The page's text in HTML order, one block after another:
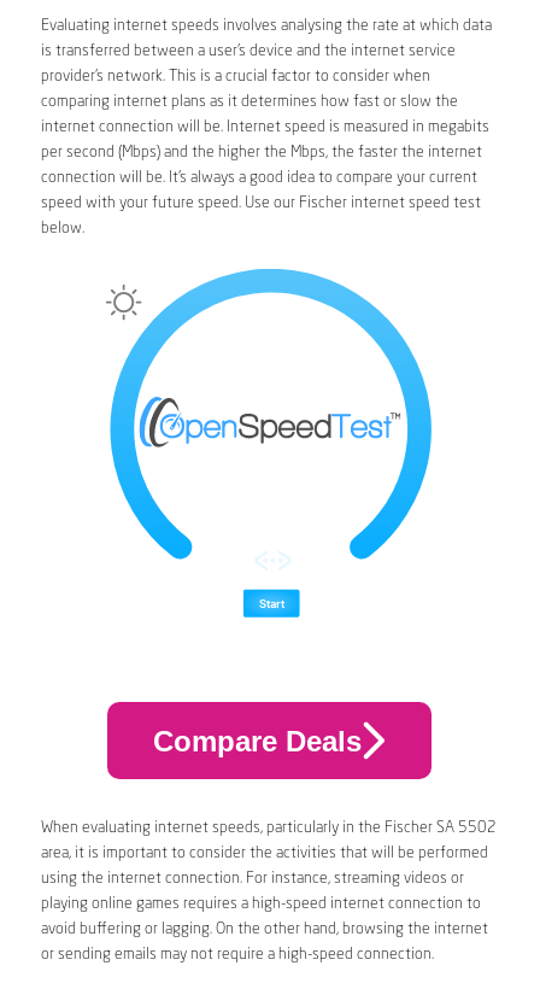
Evaluating internet speeds involves analysing the rate at which data
is transferred between a user’s device and the internet service
provider’s network. This is a crucial factor to consider when
comparing internet plans as it determines how fast or slow the
internet connection will be. Internet speed is measured in megabits
per second (Mbps) and the higher the Mbps, the faster the internet
connection will be. It’s always a good idea to compare your current
speed with your future speed. Use our Fischer internet speed test
below.
Compare Deals
When evaluating internet speeds, particularly in the Fischer SA 5502
area, it is important to consider the activities that will be performed
using the internet connection. For instance, streaming videos or
playing online games requires a high-speed internet connection to
avoid buffering or lagging. On the other hand, browsing the internet
or sending emails may not require a high-speed connection.